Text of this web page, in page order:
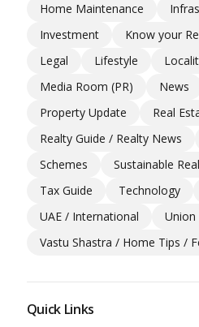
Home Maintenance
Investment
Know your
Legal
Lifestyle
Media Room (PR)
News
Property Update
Real
Realty Guide / Realty News
Schemes
Sustainable
Tax Guide
Technology
UAE / International
Union
Vastu Shastra / Home Tips /
Quick Links